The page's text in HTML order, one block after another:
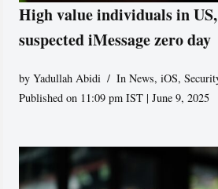
High value individuals in
suspected iMessage zero day
byYadullah Abidi In News,iOS,
Published on 11:09 pm IST | June 9, 2025